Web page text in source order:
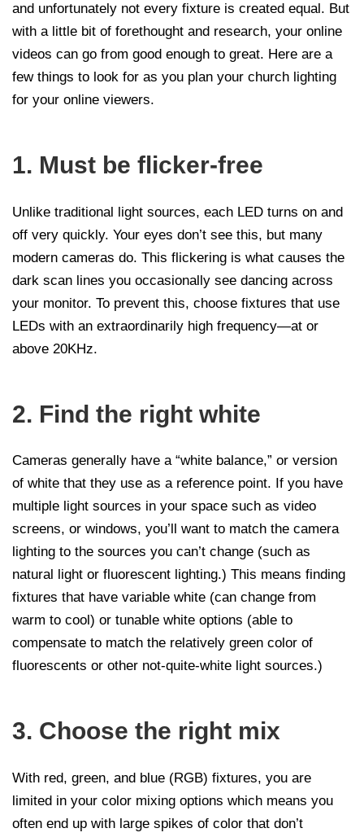
and unfortunately not every fixture is created equal. But
with a little bit of forethought and research, your online
videos can go from good enough to great. Here are a
few things to look for as you plan your church lighting
for your online viewers.
1. Must be flicker-free
Unlike traditional light sources, each LED turns on and
off very quickly. Your eyes don’t see this, but many
modern cameras do. This flickering is what causes the
dark scan lines you occasionally see dancing across
your monitor. To prevent this, choose fixtures that use
LEDs with an extraordinarily high frequency—at or
above 20KHz.
2. Find the right white
Cameras generally have a “white balance,” or version
of white that they use as a reference point. If you have
multiple light sources in your space such as video
screens, or windows, you’ll want to match the camera
lighting to the sources you can’t change (such as
natural light or fluorescent lighting.) This means finding
fixtures that have variable white (can change from
warm to cool) or tunable white options (able to
compensate to match the relatively green color of
fluorescents or other not-quite-white light sources.)
3. Choose the right mix
With red, green, and blue (RGB) fixtures, you are
limited in your color mixing options which means you
often end up with large spikes of color that don’t